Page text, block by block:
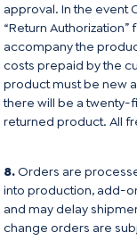
approval. In the event
“Return
accompany the
costs prepaid by the
product must be new
there will be a twenty-
returned product. All
8.Orders are
into production, add-
and may delay
change orders are